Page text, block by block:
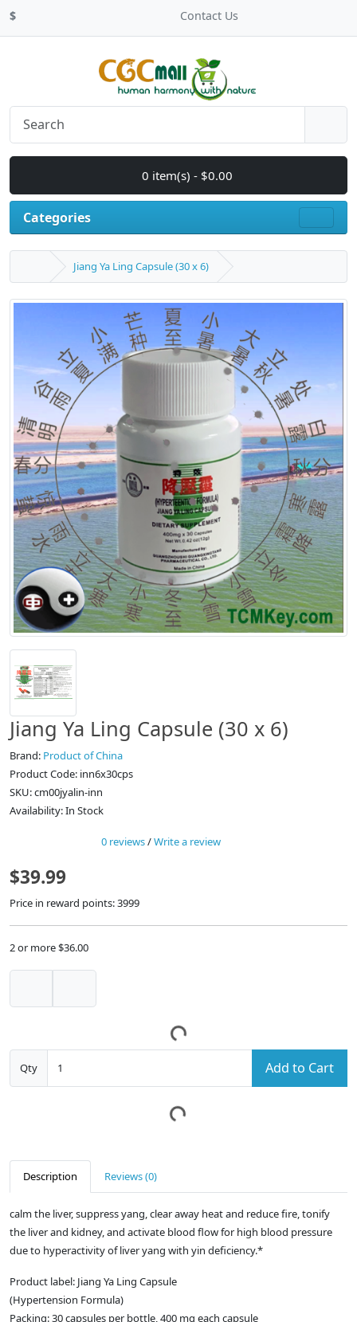
$ Contact Us
0 item(s) - $0.00
Categories
Jiang Ya Ling Capsule (30 x 6)
Jiang Ya Ling Capsule (30 x 6)
Brand: Product of China
Product Code: inn6x30cps
SKU: cm00jyalin-inn
Availability: In Stock
0 reviews/Write a review
$39.99
Price in reward points: 3999
2 or more $36.00
Qty Add to Cart
Description Reviews (0)
calm the liver, suppress yang, clear away heat and reduce fire, tonify
the liver and kidney, and activate blood flow for high blood pressure
due to hyperactivity of liver yang with yin deficiency.*
Product label: Jiang Ya Ling Capsule
(Hypertension Formula)
Packing: 30 capsules per bottle, 400 mg each capsule